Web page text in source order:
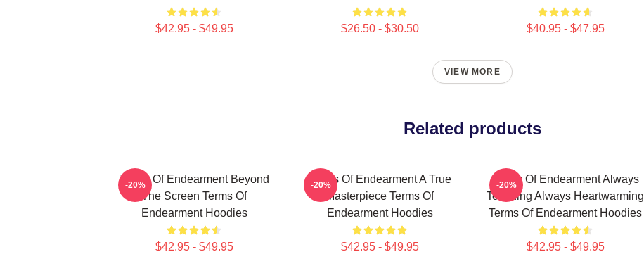
$42.95 - $49.95 $26.50 - $30.50 $40.95 - $47.95
VIEW MORE
Related products
Terms Of Endearment Beyond
The Screen Terms Of
Endearment Hoodies
$42.95 - $49.95
-20%
Terms Of Endearment A True
Masterpiece Terms Of
Endearment Hoodies
$42.95 - $49.95
-20%
Terms Of Endearment Always
Touching Always Heartwarming
Terms Of Endearment Hoodies
$42.95 - $49.95
-20%